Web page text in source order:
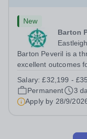
New
Barton
Barton Peveril is a
excellent outcomes
Scheduling and
team. You will
Salary:£32,199 -
Permanent
3
Apply by 28/9/